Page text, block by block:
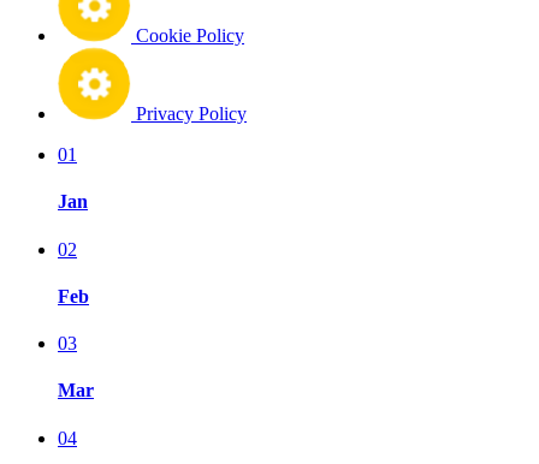
Cookie Policy
Privacy Policy
01
Jan
02
Feb
03
Mar
04